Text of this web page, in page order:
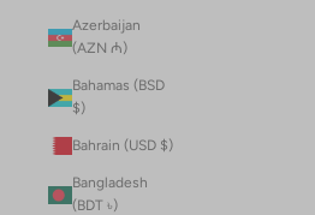
Azerbaijan
(AZN ₼)
Bahamas (BSD
$)
Bahrain (USD $)
Bangladesh
(BDT ৳)